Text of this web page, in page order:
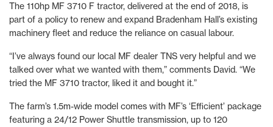
The 110hp MF 3710 F tractor, delivered at the end of 2018, is
part of a policy to renew and expand Bradenham Hall’s existing
machinery fleet and reduce the reliance on casual labour.
“I’ve always found our local MF dealer TNS very helpful and we
talked over what we wanted with them,” comments David. “We
tried the MF 3710 tractor, liked it and bought it.”
The farm’s 1.5m-wide model comes with MF’s ‘Efficient’ package
featuring a 24/12 Power Shuttle transmission, up to 120